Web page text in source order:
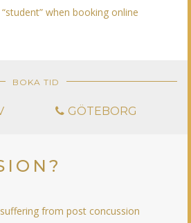
when booking online
BOKA TID
GÖTEBORG
from post concussion